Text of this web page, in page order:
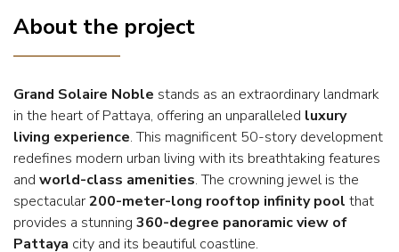
About the project
Grand Solaire Noble stands as an extraordinary landmark
in the heart of Pattaya, offering an unparalleled luxury
living experience. This magnificent 50-story development
redefines modern urban living with its breathtaking features
and world-class amenities. The crowning jewel is the
spectacular200-meter-long rooftop infinity pool that
provides a stunning 360-degree panoramic view of
Pattaya city and its beautiful coastline.